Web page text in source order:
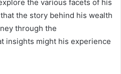
the various facets of his
the story behind his wealth
through the
insights might his experience